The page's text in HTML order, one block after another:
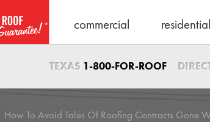
commercial residential
TEXAS 1-800-FOR-ROOF
How To Avoid Tales Of Roofing Contracts Gone